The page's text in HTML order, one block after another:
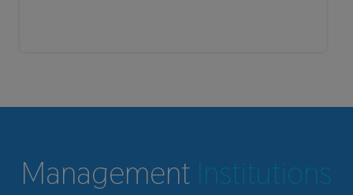
Management Institutions